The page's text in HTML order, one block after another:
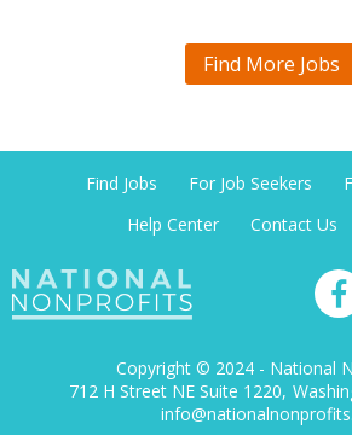
Find More Jobs
Find Jobs For Job Seekers
Help Center
Contact Us
Copyright © 2024 - National
712 H Street NE Suite 1220